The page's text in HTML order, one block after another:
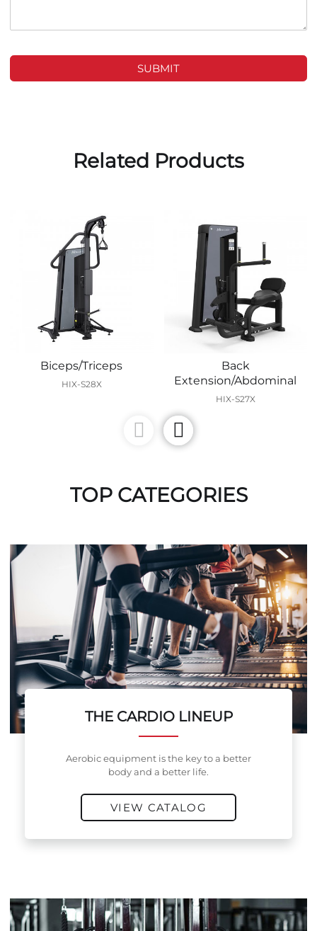
SUBMIT
Related Products
Biceps/Triceps
HIX-S28X
Back
Extension/Abdominal
HIX-S27X
TOP CATEGORIES
THE CARDIO LINEUP
Aerobic equipment is the key to a better
body and a better life.
VIEW CATALOG